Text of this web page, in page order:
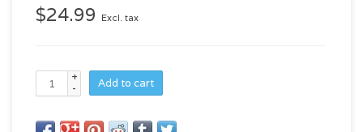
$24.99 Excl. tax
+
-
Add to cart